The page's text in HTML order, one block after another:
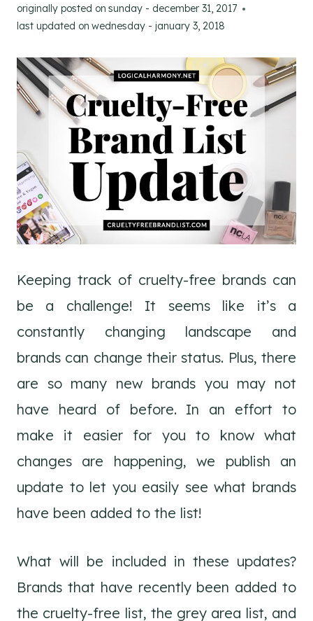
originally posted on sunday - december 31, 2017
last updated on wednesday - january 3, 2018
Keeping track of cruelty-free brands can
be a challenge! It seems like it’s a
constantly changing landscape and
brands can change their status. Plus, there
are so many new brands you may not
have heard of before. In an effort to
make it easier for you to know what
changes are happening, we publish an
update to let you easily see what brands
have been added to the list!
What will be included in these updates?
Brands that have recently been added to
the cruelty-free list, the grey area list, and